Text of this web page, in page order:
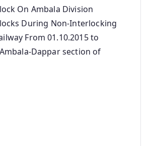
On Ambala Division
During Non-Interlocking
From 01.10.2015 to
Dappar section of